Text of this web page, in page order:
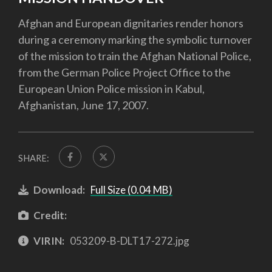
Afghan and European dignitaries render honors
during a ceremony marking the symbolic turnover
of the mission to train the Afghan National Police,
from the German Police Project Office to the
European Union Police mission in Kabul,
Afghanistan, June 17, 2007.
SHARE:
Download: Full Size (0.04 MB)
Credit:
VIRIN: 053209-B-DLT17-272.jpg